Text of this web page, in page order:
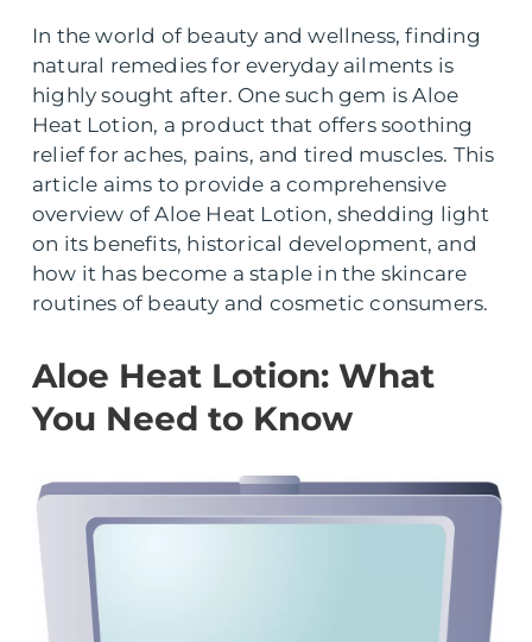
In the world of beauty and wellness, finding
natural remedies for everyday ailments is
highly sought after. One such gem is Aloe
Heat Lotion, a product that offers soothing
relief for aches, pains, and tired muscles. This
article aims to provide a comprehensive
overview of Aloe Heat Lotion, shedding light
on its benefits, historical development, and
how it has become a staple in the skincare
routines of beauty and cosmetic consumers.
Aloe Heat Lotion: What
You Need to Know